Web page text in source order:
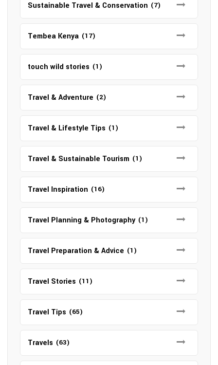
Sustainable Travel & Conservation (7)
Tembea Kenya (17)
touch wild stories (1)
Travel & Adventure (2)
Travel & Lifestyle Tips (1)
Travel & Sustainable Tourism (1)
Travel Inspiration (16)
Travel Planning & Photography (1)
Travel Preparation & Advice (1)
Travel Stories (11)
Travel Tips (65)
Travels (63)